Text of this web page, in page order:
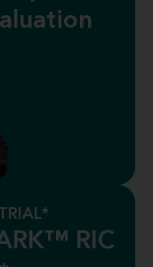
RIC